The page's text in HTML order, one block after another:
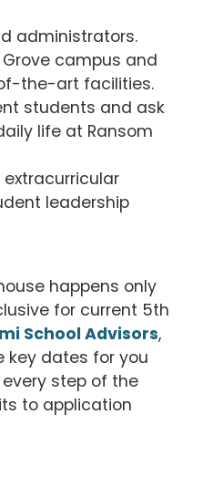
administrators.
campus and
the-art facilities.
students and ask
life at Ransom
leadership
happens only
for current 5th
School Advisors,
key dates for you
step of the
to application